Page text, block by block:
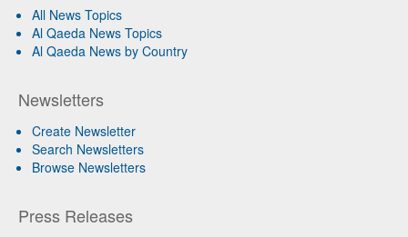
All News Topics
Al Qaeda News Topics
Al Qaeda News by Country
Newsletters
Create Newsletter
Search Newsletters
Browse Newsletters
Press Releases